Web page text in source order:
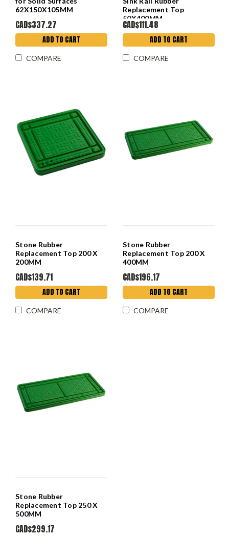
62X150X105MM
CAD$337.27
ADD TO CART
COMPARE
Replacement Top
50X400MM
CAD$111.48
ADD TO CART
COMPARE
Stone Rubber
Replacement Top 200 X
200MM
CAD$139.71
ADD TO CART
COMPARE
Stone Rubber
Replacement Top 200 X
400MM
CAD$196.17
ADD TO CART
COMPARE
Stone Rubber
Replacement Top 250 X
500MM
CAD$299.17